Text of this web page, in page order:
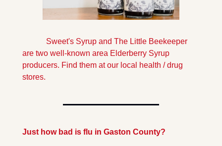
are two well-known area Elderberry Syrup
producers. Find them at our local health / drug
stores.
Just how bad is flu in Gaston County?